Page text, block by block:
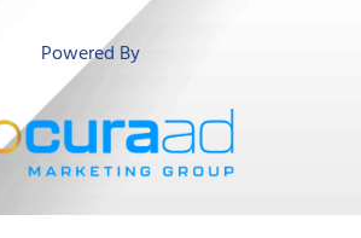
Powered By